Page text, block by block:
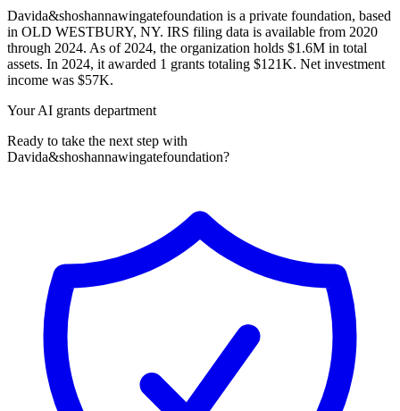
Davida&shoshannawingatefoundation is a private foundation, based
in OLD WESTBURY, NY. IRS filing data is available from 2020
through 2024. As of 2024, the organization holds $1.6M in total
assets. In 2024, it awarded 1 grants totaling $121K. Net investment
income was $57K.
Your AI grants department
Ready to take the next step with
Davida&shoshannawingatefoundation?